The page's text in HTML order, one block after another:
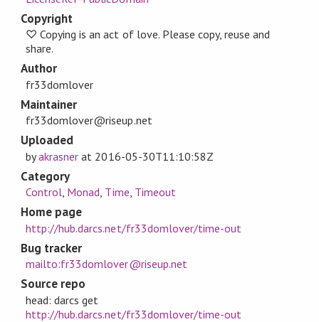
Copyright
♡ Copying is an act of love. Please copy, reuse and
share.
Author
fr33domlover
Maintainer
fr33domlover@riseup.net
Uploaded
byakrasner at 2016-05-30T11:10:58Z
Category
Control, Monad, Time, Timeout
Home page
http://hub.darcs.net/fr33domlover/time-out
Bug tracker
mailto:fr33domlover@riseup.net
Source repo
head: darcs get
http://hub.darcs.net/fr33domlover/time-out